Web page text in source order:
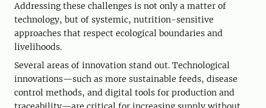
Addressing these challenges is not only a matter of
technology, but of systemic, nutrition-sensitive
approaches that respect ecological boundaries and
livelihoods.
Several areas of innovation stand out. Technological
innovations—such as more sustainable feeds, disease
control methods, and digital tools for production and